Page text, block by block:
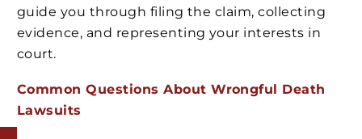
guide you through filing the claim, collecting
evidence, and representing your interests in
court.
Common Questions About Wrongful Death
Lawsuits